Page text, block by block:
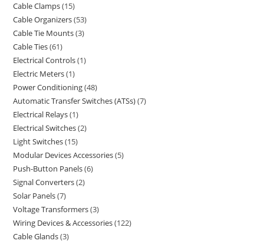
Cable Clamps 15
Cable Organizers 53
Cable Tie Mounts 3
Cable Ties 61
Electrical Controls 1
Electric Meters 1
Power Conditioning 48
Automatic Transfer Switches (ATSs) 7
Electrical Relays 1
Electrical Switches 2
Light Switches 15
Modular Devices Accessories 5
Push-Button Panels 6
Signal Converters 2
Solar Panels 7
Voltage Transformers 3
Wiring Devices & Accessories 122
Cable Glands 3